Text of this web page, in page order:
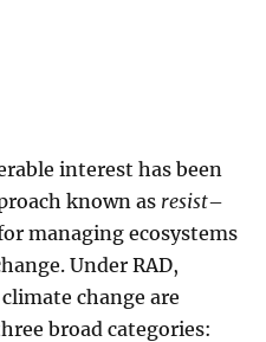
interest has been
known as resist–
managing ecosystems
Under RAD,
change are
broad categories: